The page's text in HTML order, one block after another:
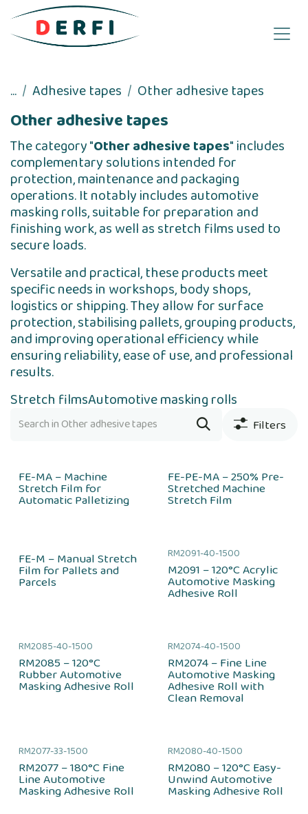
Skip to Content
... Adhesive tapes Other adhesive tapes
Other adhesive tapes
The category "Other adhesive tapes" includes
complementary solutions intended for
protection, maintenance and packaging
operations. It notably includes automotive
masking rolls, suitable for preparation and
finishing work, as well as stretch films used to
secure loads.
Versatile and practical, these products meet
specific needs in workshops, body shops,
logistics or shipping. They allow for surface
protection, stabilising pallets, grouping products,
and improving operational efficiency while
ensuring reliability, ease of use, and professional
results.
Stretch filmsAutomotive masking rolls
Filters
FE-MA – Machine
Stretch Film for
Automatic Palletizing
FE-PE-MA – 250% Pre-
Stretched Machine
Stretch Film
FE-M – Manual Stretch
Film for Pallets and
Parcels
RM2091-40-1500
M2091 – 120°C Acrylic
Automotive Masking
Adhesive Roll
RM2085-40-1500
RM2085 – 120°C
Rubber Automotive
Masking Adhesive Roll
RM2074-40-1500
RM2074 – Fine Line
Automotive Masking
Adhesive Roll with
Clean Removal
RM2077-33-1500
RM2077 – 180°C Fine
Line Automotive
Masking Adhesive Roll
RM2080-40-1500
RM2080 – 120°C Easy-
Unwind Automotive
Masking Adhesive Roll